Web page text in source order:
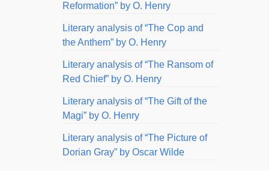
Reformation” by O. Henry
Literary analysis of “The Cop and
the Anthem” by O. Henry
Literary analysis of “The Ransom of
Red Chief” by O. Henry
Literary analysis of “The Gift of the
Magi” by O. Henry
Literary analysis of “The Picture of
Dorian Gray” by Oscar Wilde